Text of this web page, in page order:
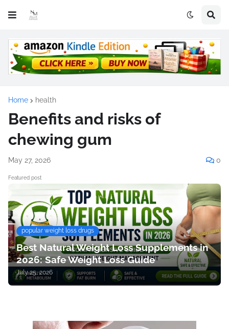
Home health
Benefits and risks of
chewing gum
May 27, 2026 0
Featured post
popular weight loss drugs
Best Natural Weight Loss Supplements in
2026: Safe Weight Loss Guide
July 25, 2026